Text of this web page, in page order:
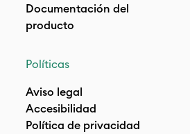
Documentación del
producto
Políticas
Aviso legal
Accesibilidad
Política de privacidad